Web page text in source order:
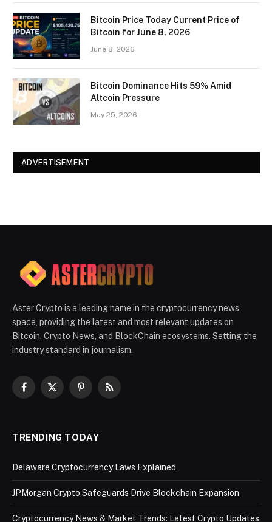
Bitcoin Price Today Current Price of
Bitcoin for June 8, 2026
June 8, 2026
Bitcoin Dominance Hits 59% Amid
Altcoin Pressure
May 25, 2026
ADVERTISEMENT
Aster Crypto is a leading name in the cryptocurrency news
space, providing the latest and most relevant updates on
Bitcoin, Crypto News, and BlockChain ecosystems. Setting the
industry standard in journalism.
Facebook
X
PinterestRSS
TRENDING TODAY
Delaware Cryptocurrency Laws Explained
JPMorgan Crypto Safeguards Drive Blockchain Expansion
Cryptocurrency News & Market Trends: Latest Crypto Updates